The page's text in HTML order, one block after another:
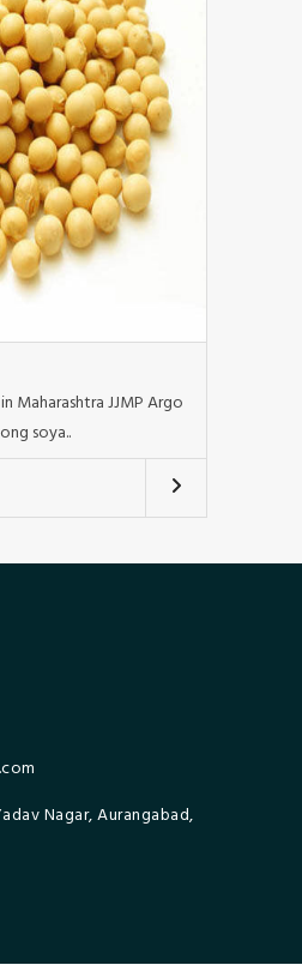
Maharashtra JJMP Argo
soya..
Nagar, Aurangabad,